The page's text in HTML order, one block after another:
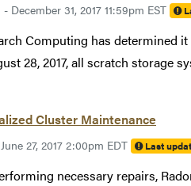
December 31, 2017 11:59pm EST
Computing has determined
28, 2017, all scratch storage
Cluster Maintenance
27, 2017 2:00pm EDT Last
necessary repairs,